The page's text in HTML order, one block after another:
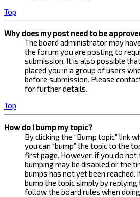
Top
Why does my post need to be
The board administrator may
the forum you are posting to
submission. It is also possible
placed you in a group of users
before submission. Please
for further details.
Top
How do I bump my topic?
By clicking the “Bump topic” link
you can “bump” the topic to the
first page. However, if you do not
bumping may be disabled or the
bumps has not yet been reached.
bump the topic simply by
follow the board rules when doing